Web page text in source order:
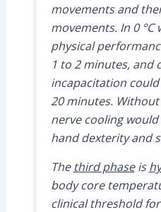
movements and
movements. In 0
physical
1 to 2 minutes, and
incapacitation
20 minutes.
nerve cooling
hand dexterity and
The third phaseis
body core
clinical threshold